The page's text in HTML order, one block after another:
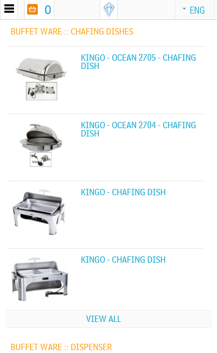
ENG
0
BUFFET WARE :: CHAFING DISHES
KINGO - OCEAN 2705 - CHAFING
DISH
KINGO - OCEAN 2704 - CHAFING
DISH
KINGO - CHAFING DISH
KINGO - CHAFING DISH
VIEW ALL
BUFFET WARE :: DISPENSER